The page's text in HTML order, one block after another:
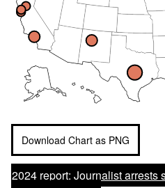
Download Chart as PNG
2024 report: Journalist arrests